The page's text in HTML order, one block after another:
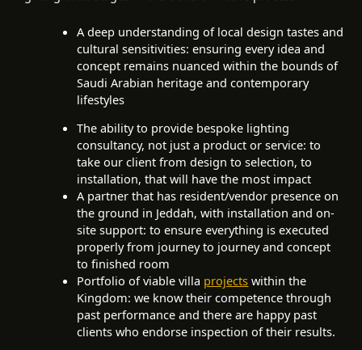
A deep understanding of local design tastes and
cultural sensitivities: ensuring every idea and
concept remains nuanced within the bounds of
Saudi Arabian heritage and contemporary
lifestyles
The ability to provide bespoke lighting
consultancy, not just a product or service: to
take our client from design to selection, to
installation, that will have the most impact
A partner that has resident/vendor presence on
the ground in Jeddah, with installation and on-
site support: to ensure everything is executed
properly from journey to journey and concept
to finished room
Portfolio of viable villa projects within the
Kingdom: we know their competence through
past performance and there are happy past
clients who endorse inspection of their results.